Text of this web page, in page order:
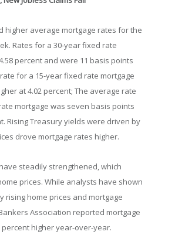
higher average mortgage rates for the
Rates for a 30-year fixed rate
percent and were 11 basis points
for a 15-year fixed rate mortgage
at 4.02 percent; The average rate
mortgage was seven basis points
Rising Treasury yields were driven by
drove mortgage rates higher.
steadily strengthened, which
prices. While analysts have shown
rising home prices and mortgage
Association reported mortgage
higher year-over-year.